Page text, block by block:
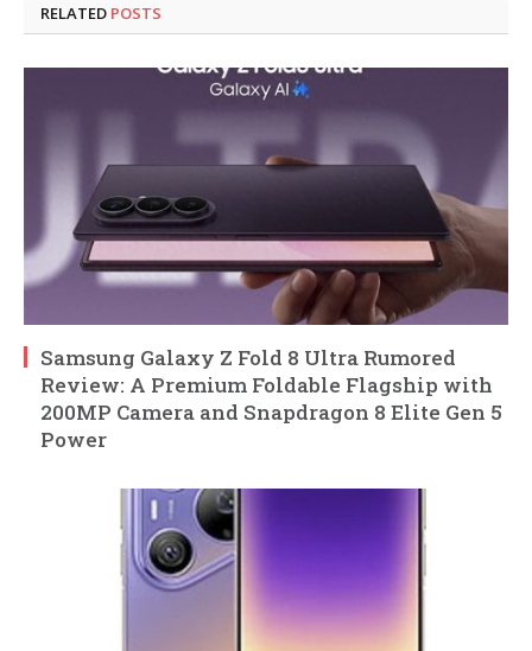
RELATED POSTS
Samsung Galaxy Z Fold 8 Ultra Rumored
Review: A Premium Foldable Flagship with
200MP Camera and Snapdragon 8 Elite Gen 5
Power